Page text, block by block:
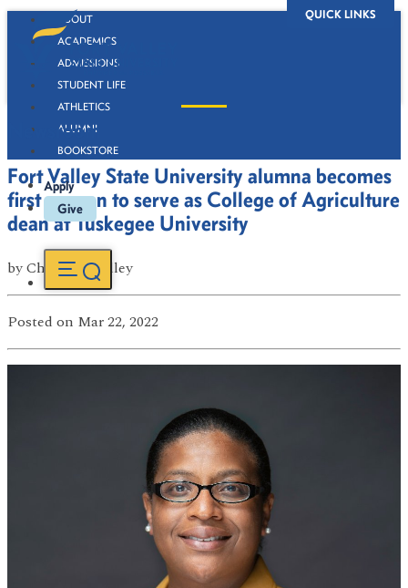
QUICK LINKS
ABOUT
ACADEMICS
ADMISSIONS
STUDENT LIFE
ATHLETICS
ALUMNI
BOOKSTORE
Apply
Give
Newsroom
Fort Valley State University alumna becomes
first woman to serve as College of Agriculture
dean at Tuskegee University
byChaNae Bradley
Posted on Mar 22, 2022